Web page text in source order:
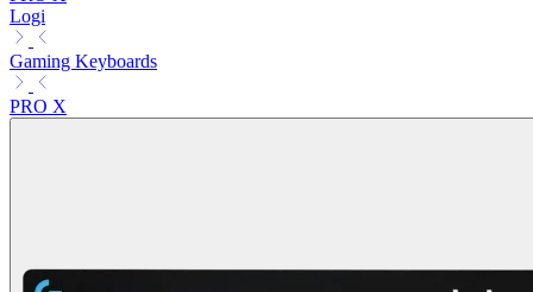
Logi
Gaming Keyboards
PRO X